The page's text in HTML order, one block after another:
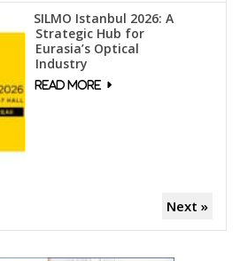
SILMO Istanbul 2026: A
Strategic Hub for
Eurasia’s Optical
Industry
Next »